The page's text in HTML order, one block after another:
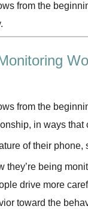
from the
from the
in ways that
of their phone,
they’re being
drive more
toward the